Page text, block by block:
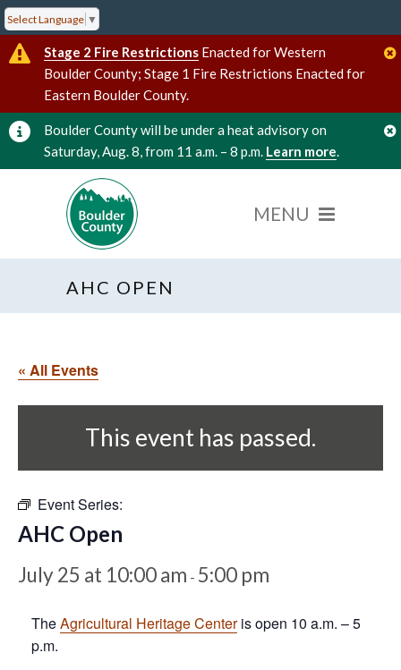
Select Language ▼
Stage 2 Fire Restrictions Enacted for Western
Boulder County; Stage 1 Fire Restrictions Enacted for
Eastern Boulder County.
Boulder County will be under a heat advisory on
Saturday, Aug. 8, from 11 a.m. – 8 p.m. Learn more.
AHC OPEN
« All Events
This event has passed.
Event Series:
AHC Open
July 25 at 10:00 am - 5:00 pm
TheAgricultural Heritage Centeris open 10 a.m. – 5
p.m.